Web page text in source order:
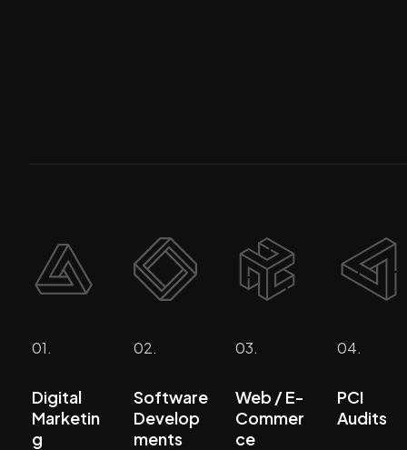
01.
Digital
Marketin
g
02.
Software
Develop
ments
03.
Web / E-
Commer
ce
04.
PCI
Audits